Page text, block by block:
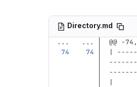
Directory.md
...
...
@@ -
|
|